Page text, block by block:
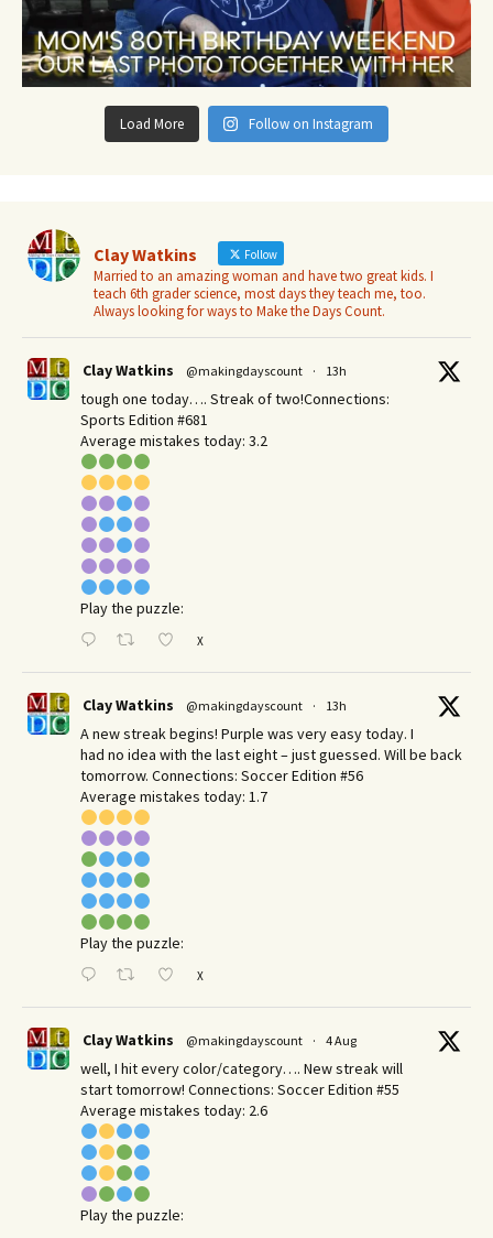
Load More Follow on Instagram
Clay Watkins Follow
Married to an amazing woman and have two great kids. I
teach 6th grader science, most days they teach me, too.
Always looking for ways to Make the Days Count.
Clay Watkins @makingdayscount · 13h
tough one today…. Streak of two!Connections:
Sports Edition #681
Average mistakes today: 3.2
Play the puzzle:
X
Clay Watkins @makingdayscount · 13h
A new streak begins! Purple was very easy today. I
had no idea with the last eight – just guessed. Will be back
tomorrow. Connections: Soccer Edition #56
Average mistakes today: 1.7
Play the puzzle:
X
Clay Watkins @makingdayscount · 4 Aug
well, I hit every color/category…. New streak will
start tomorrow! Connections: Soccer Edition #55
Average mistakes today: 2.6
Play the puzzle: